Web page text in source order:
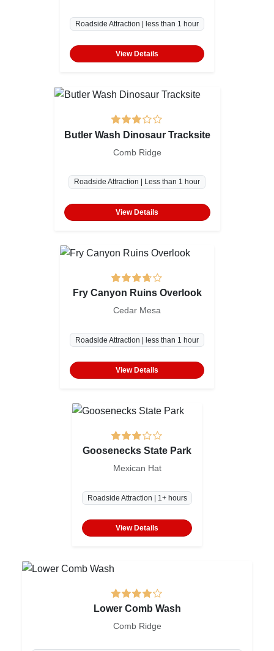
Roadside Attraction | less than 1 hour
View Details
Butler Wash Dinosaur Tracksite
Comb Ridge
Roadside Attraction | Less than 1 hour
View Details
Fry Canyon Ruins Overlook
Cedar Mesa
Roadside Attraction | less than 1 hour
View Details
Goosenecks State Park
Mexican Hat
Roadside Attraction | 1+ hours
View Details
Lower Comb Wash
Comb Ridge